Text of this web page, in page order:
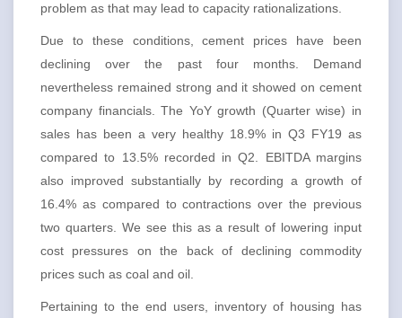
problem as that may lead to capacity rationalizations.
Due to these conditions, cement prices have been
declining over the past four months. Demand
nevertheless remained strong and it showed on cement
company financials. The YoY growth (Quarter wise) in
sales has been a very healthy 18.9% in Q3 FY19 as
compared to 13.5% recorded in Q2. EBITDA margins
also improved substantially by recording a growth of
16.4% as compared to contractions over the previous
two quarters. We see this as a result of lowering input
cost pressures on the back of declining commodity
prices such as coal and oil.
Pertaining to the end users, inventory of housing has